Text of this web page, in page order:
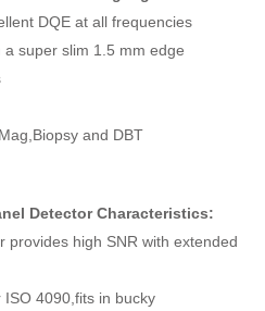
DQE at all frequencies
super slim 1.5 mm edge
and DBT
Detector Characteristics:
provides high SNR with extended
4090,fits in bucky